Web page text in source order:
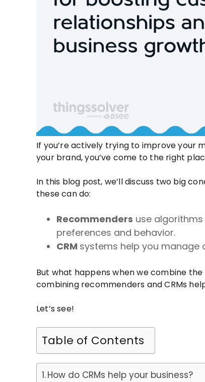
If you’re actively trying to improve
your brand, you’ve come to the right
In this blog post, we’ll discuss two big
these can do:
Recommenders use
preferences and behavior.
CRM systems help you
But what happens when we combine
combining recommenders and CRMs
Let’s see!
Table of Contents
How do CRMs help your business?